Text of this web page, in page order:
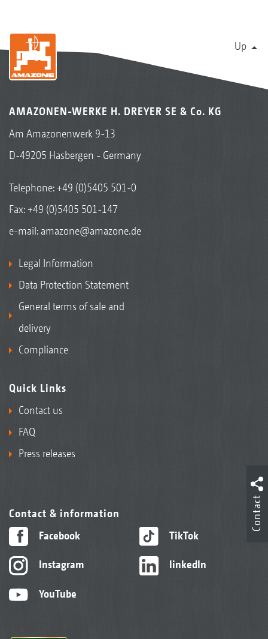
Up
AMAZONEN-WERKE H. DREYER SE & Co. KG
Am Amazonenwerk 9-13
D-49205 Hasbergen - Germany
Telephone:+49 (0)5405 501-0
Fax: +49 (0)5405 501-147
e-mail: amazone@amazone.de
Legal Information
Data Protection Statement
General terms of sale and
delivery
Compliance
Quick Links
Contact us
FAQ
Press releases
Contact & information
Facebook
Instagram
YouTube
TikTok
linkedIn
Contact